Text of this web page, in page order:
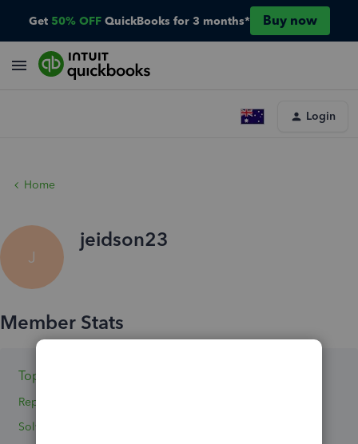
Get 50% OFF QuickBooks for 3 months* Buy now
Login
Home
J
jeidson23
Topics 0
Reply 1
Solved 0